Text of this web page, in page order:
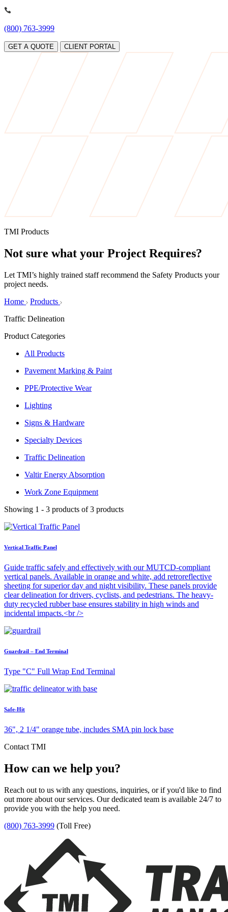
(800) 763-3999
GET A QUOTE CLIENT PORTAL
TMI Products
Not sure what your Project Requires?
Let TMI’s highly trained staff recommend the Safety Products your
project needs.
Home
Products
Traffic Delineation
Product Categories
All Products
Pavement Marking & Paint
PPE/Protective Wear
Lighting
Signs & Hardware
Specialty Devices
Traffic Delineation
Valtir Energy Absorption
Work Zone Equipment
Showing 1 - 3 products of 3 products
Vertical Traffic Panel
Guide traffic safely and effectively with our MUTCD-compliant
vertical panels. Available in orange and white, add retroreflective
sheeting for superior day and night visibility. These panels provide
clear delineation for drivers, cyclists, and pedestrians. The heavy-
duty recycled rubber base ensures stability in high winds and
incidental impacts.<br />
Guardrail – End Terminal
Type "C" Full Wrap End Terminal
Safe-Hit
36", 2 1/4" orange tube, includes SMA pin lock base
Contact TMI
How can we help you?
Reach out to us with any questions, inquiries, or if you'd like to find
out more about our services. Our dedicated team is available 24/7 to
provide you with the help you need.
(800) 763-3999 (Toll Free)